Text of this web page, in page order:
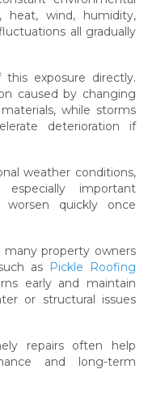
heat, wind, humidity,
all gradually
exposure directly.
caused by changing
while storms
deterioration if
weather conditions,
important
worsen quickly once
many property owners
as Pickle Roofing
early and maintain
or structural issues
repairs often help
and long-term